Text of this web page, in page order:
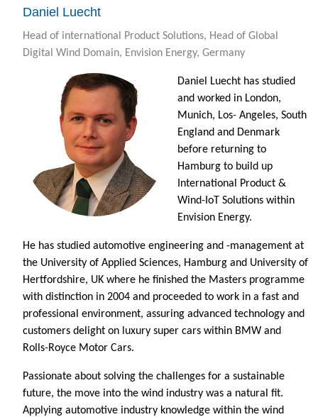
Daniel Luecht
Head of international Product Solutions, Head of Global
Digital Wind Domain, Envision Energy, Germany
Daniel Luecht has studied
and worked in London,
Munich, Los- Angeles, South
England and Denmark
before returning to
Hamburg to build up
International Product &
Wind-IoT Solutions within
Envision Energy.
He has studied automotive engineering and -management at
the University of Applied Sciences, Hamburg and University of
Hertfordshire, UK where he finished the Masters programme
with distinction in 2004 and proceeded to work in a fast and
professional environment, assuring advanced technology and
customers delight on luxury super cars within BMW and
Rolls-Royce Motor Cars.
Passionate about solving the challenges for a sustainable
future, the move into the wind industry was a natural fit.
Applying automotive industry knowledge within the wind